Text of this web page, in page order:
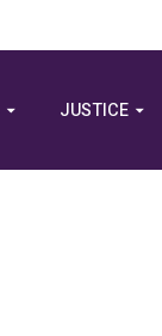
JUSTICE